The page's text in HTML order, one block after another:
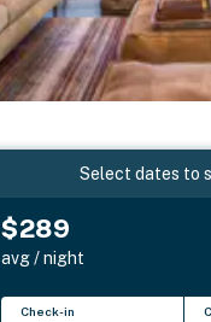
Select dates to
$289
avg / night
Check-in